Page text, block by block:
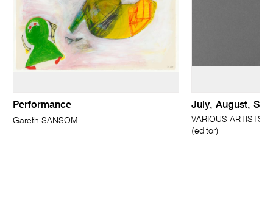
Performance
Gareth SANSOM
July, August,
VARIOUS ARTISTS;
(editor)